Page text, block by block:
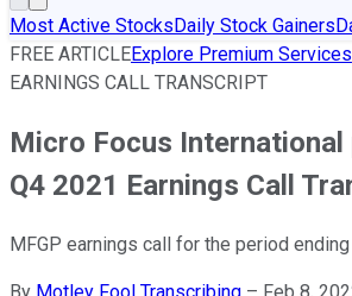
Most Active StocksDaily Stock Gainers
FREE ARTICLEExplore Premium Services
EARNINGS CALL TRANSCRIPT
Micro Focus International
Q4 2021 Earnings Call
MFGP earnings call for the period